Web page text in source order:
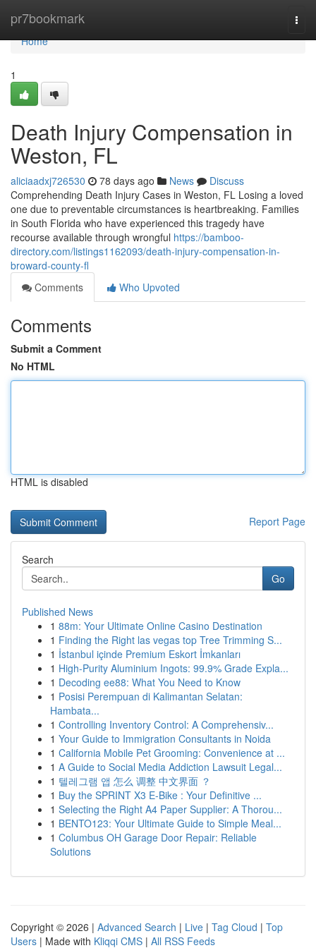
pr7bookmark
Home
Home
1
Death Injury Compensation in
Weston, FL
aliciaadxj726530 78 days ago News
Discuss
Comprehending Death Injury Cases in Weston, FL Losing a loved
one due to preventable circumstances is heartbreaking. Families
in South Florida who have experienced this tragedy have
recourse available through wrongful https://bamboo-
directory.com/listings1162093/death-injury-compensation-in-
broward-county-fl
Comments
Who Upvoted
Comments
Submit a Comment
No HTML
HTML is disabled
Report Page
Search
Go
Published News
1 88m: Your Ultimate Online Casino Destination
1 Finding the Right las vegas top Tree Trimming S...
1 İstanbul içinde Premium Eskort İmkanları
1 High-Purity Aluminium Ingots: 99.9% Grade Expla...
1 Decoding ee88: What You Need to Know
1 Posisi Perempuan di Kalimantan Selatan:
Hambata...
1 Controlling Inventory Control: A Comprehensiv...
1 Your Guide to Immigration Consultants in Noida
1 California Mobile Pet Grooming: Convenience at ...
1 A Guide to Social Media Addiction Lawsuit Legal...
1 텔레그램 앱 怎么 调整 中文界面 ？
1 Buy the SPRINT X3 E-Bike : Your Definitive ...
1 Selecting the Right A4 Paper Supplier: A Thorou...
1 BENTO123: Your Ultimate Guide to Simple Meal...
1 Columbus OH Garage Door Repair: Reliable
Solutions
Copyright © 2026 | Advanced Search | Live | Tag Cloud | Top
Users | Made with Kliqqi CMS | All RSS Feeds